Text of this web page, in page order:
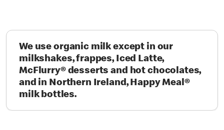
We use organic milk except in our
milkshakes, frappes, Iced Latte,
McFlurry® desserts and hot chocolates,
and in Northern Ireland, Happy Meal®
milk bottles.